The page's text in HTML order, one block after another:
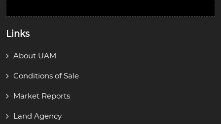
Links
About UAM
Conditions of Sale
Market Reports
Land Agency